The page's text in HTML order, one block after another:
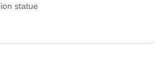
statue